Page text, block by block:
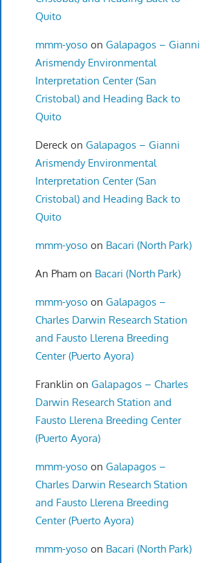
Quito
mmm-yoso on Galapagos – Gianni
Arismendy Environmental
Interpretation Center (San
Cristobal) and Heading Back to
Quito
Dereck on Galapagos – Gianni
Arismendy Environmental
Interpretation Center (San
Cristobal) and Heading Back to
Quito
mmm-yoso on Bacari (North Park)
An Phamon Bacari (North Park)
mmm-yoso on Galapagos –
Charles Darwin Research Station
and Fausto Llerena Breeding
Center (Puerto Ayora)
Franklin on Galapagos – Charles
Darwin Research Station and
Fausto Llerena Breeding Center
(Puerto Ayora)
mmm-yoso on Galapagos –
Charles Darwin Research Station
and Fausto Llerena Breeding
Center (Puerto Ayora)
mmm-yoso on Bacari (North Park)